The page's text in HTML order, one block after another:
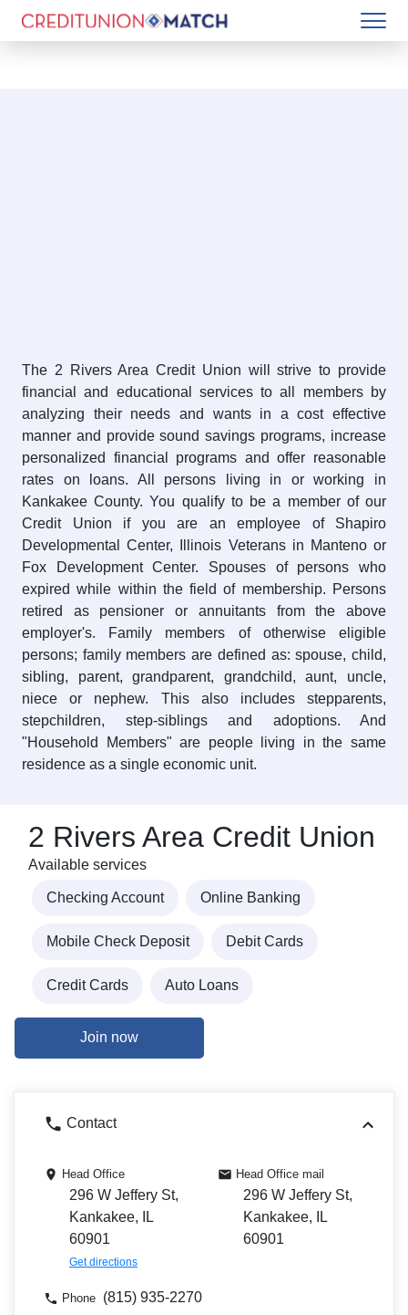
The 2 Rivers Area Credit Union will strive to provide
financial and educational services to all members by
analyzing their needs and wants in a cost effective
manner and provide sound savings programs, increase
personalized financial programs and offer reasonable
rates on loans. All persons living in or working in
Kankakee County. You qualify to be a member of our
Credit Union if you are an employee of Shapiro
Developmental Center, Illinois Veterans in Manteno or
Fox Development Center. Spouses of persons who
expired while within the field of membership. Persons
retired as pensioner or annuitants from the above
employer's. Family members of otherwise eligible
persons; family members are defined as: spouse, child,
sibling, parent, grandparent, grandchild, aunt, uncle,
niece or nephew. This also includes stepparents,
stepchildren, step-siblings and adoptions. And
"Household Members" are people living in the same
residence as a single economic unit.
2 Rivers Area Credit Union
Available services
Checking Account Online Banking
Mobile Check Deposit Debit Cards
Credit Cards Auto Loans
Join now
Contact
Head Office
296 W Jeffery St,
Kankakee, IL
60901
Get directions
Head Office mail
296 W Jeffery St,
Kankakee, IL
60901
Phone (815) 935-2270